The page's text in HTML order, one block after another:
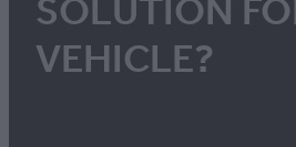
VEHICLE?